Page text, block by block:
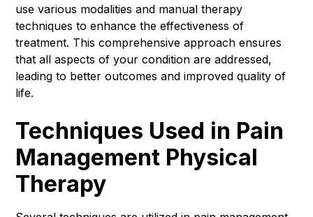
use various modalities and manual therapy
techniques to enhance the effectiveness of
treatment. This comprehensive approach ensures
that all aspects of your condition are addressed,
leading to better outcomes and improved quality of
life.
Techniques Used in Pain
Management Physical
Therapy